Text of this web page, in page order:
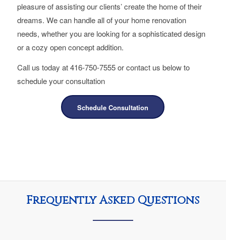
pleasure of assisting our clients’ create the home of their
dreams. We can handle all of your home renovation
needs, whether you are looking for a sophisticated design
or a cozy open concept addition.
Call us today at 416-750-7555 or contact us below to
schedule your consultation
Schedule Consultation
Frequently Asked Questions